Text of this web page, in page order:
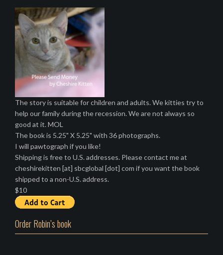
The story is suitable for children and adults. We kitties try to
help our family during the recession. We are not always so
good at it. MOL
The book is 5.25" X 5.25" with 36 photographs.
I will pawtograph if you like!
Shipping is free to U.S. addresses. Please contact me at
cheshirekitten [at] sbcglobal [dot] com if you want the book
shipped to a non-U.S. address.
$10
Order Robin’s book